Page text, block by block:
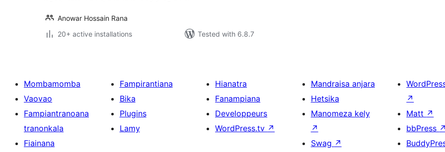
Anowar Hossain Rana
20+ active installations
Tested with 6.8.7
Mombamomba
Vaovao
Fampiantranoana
tranonkala
Fiainana
Fampirantiana
Bika
Plugins
Lamy
Hianatra
Fanampiana
Developpeurs
WordPress.tv ↗
Mandraisa anjara
Hetsika
Manomeza kely
↗
Swag ↗
↗
Matt ↗
bbPress ↗